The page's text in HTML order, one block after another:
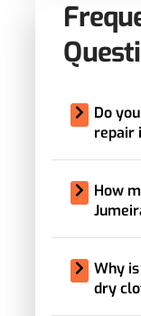
Do
repair
How
Why
dry